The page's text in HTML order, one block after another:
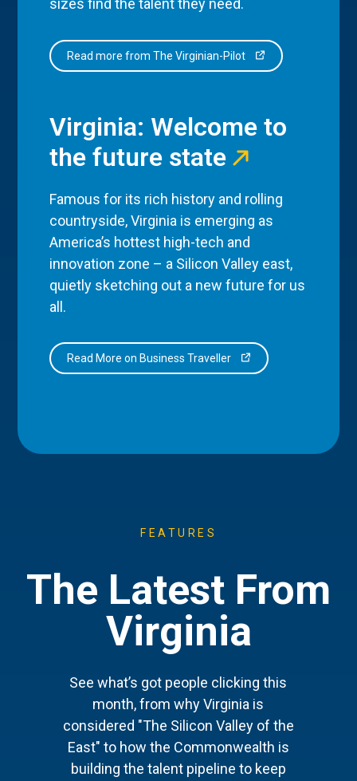
sizes find the talent they need.
Read more from The Virginian-Pilot
Virginia: Welcome to
the future state
Famous for its rich history and rolling
countryside, Virginia is emerging as
America’s hottest high-tech and
innovation zone – a Silicon Valley east,
quietly sketching out a new future for us
all.
Read More on Business Traveller
FEATURES
The Latest From
Virginia
See what’s got people clicking this
month, from why Virginia is
considered "The Silicon Valley of the
East" to how the Commonwealth is
building the talent pipeline to keep